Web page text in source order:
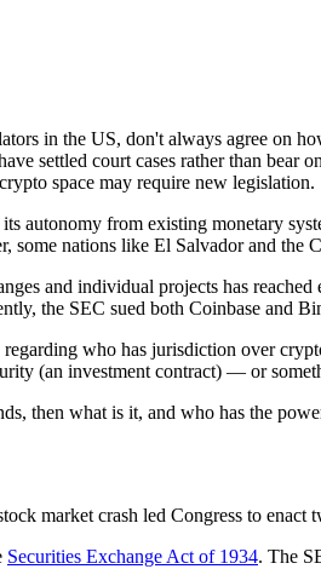
in the US, don't always agree on
settled court cases rather than bear
space may require new legislation.
autonomy from existing monetary
some nations like El Salvador and the
and individual projects has
the SEC sued both Coinbase and
who has jurisdiction over
(an investment contract) — or
then what is it, and who has the
market crash led Congress to
Securities Exchange Act of 1934. The